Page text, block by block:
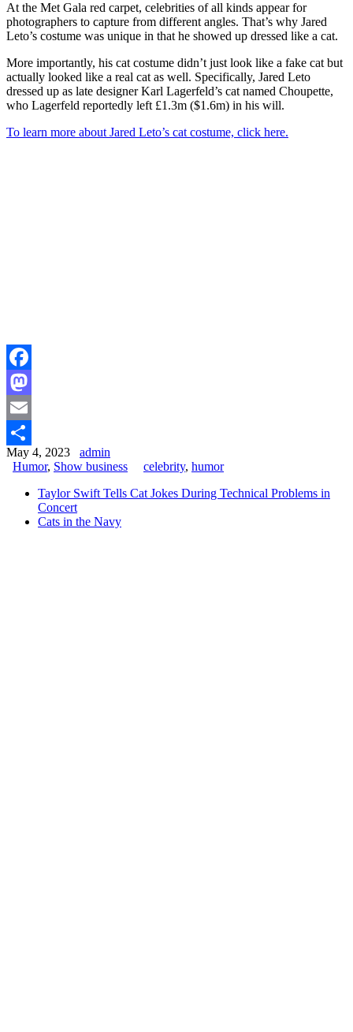
At the Met Gala red carpet, celebrities of all kinds appear for
photographers to capture from different angles. That’s why Jared
Leto’s costume was unique in that he showed up dressed like a cat.
More importantly, his cat costume didn’t just look like a fake cat but
actually looked like a real cat as well. Specifically, Jared Leto
dressed up as late designer Karl Lagerfeld’s cat named Choupette,
who Lagerfeld reportedly left £1.3m ($1.6m) in his will.
To learn more about Jared Leto’s cat costume, click here.
Facebook
Mastodon
Email
Share
May 4, 2023 admin
Humor, Show business celebrity, humor
Taylor Swift Tells Cat Jokes During Technical Problems in
Concert
Cats in the Navy